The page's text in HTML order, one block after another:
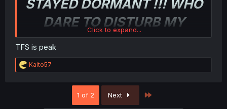
STAYED DORMANT !!! WHO
DARE TO DISTURB MY
SLUMB-oh shit, it’s actually
happening !!
Click to expand...
TFS is peak
R
e
Kaito57
1 of 2 Next